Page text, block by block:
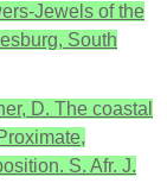
Jewels of the
South
D. The coastal
S. Afr. J.